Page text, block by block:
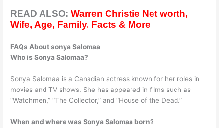
READ ALSO:Warren Christie Net worth,
Wife, Age, Family, Facts & More
FAQs About sonya Salomaa
Who is Sonya Salomaa?
Sonya Salomaa is a Canadian actress known for her roles in
movies and TV shows. She has appeared in films such as
“Watchmen,” “The Collector,” and “House of the Dead.”
When and where was Sonya Salomaa born?